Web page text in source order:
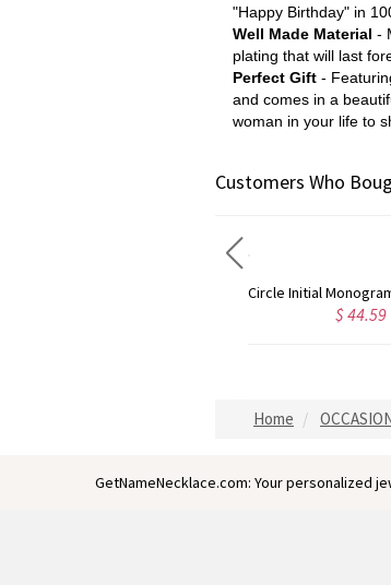
"Happy Birthday" in
Well Made Material -
plating that will last
Perfect Gift -
and comes in a
woman in your life to
Customers Who
$ 44.59
Home
GetNameNecklace.com: Your personalized